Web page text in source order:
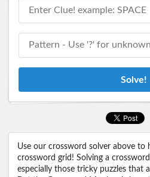
Solve!
Use our crossword solver above to
crossword grid! Solving a
especially those tricky puzzles that